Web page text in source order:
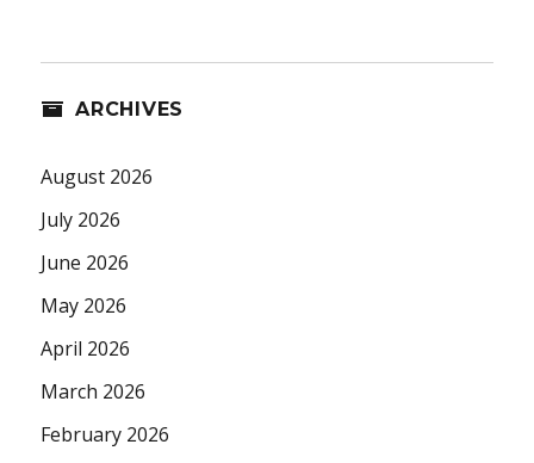
ARCHIVES
August 2026
July 2026
June 2026
May 2026
April 2026
March 2026
February 2026